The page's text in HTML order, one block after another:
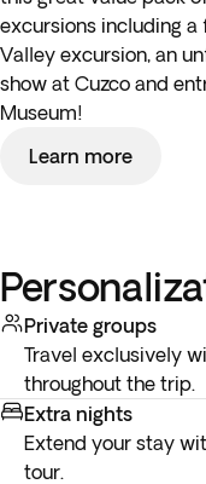
excursions including
Valley excursion, an
show at Cuzco and
Museum!
Learn more
Private groups
Travel exclusively
throughout the trip.
Extra nights
Extend your stay
tour.